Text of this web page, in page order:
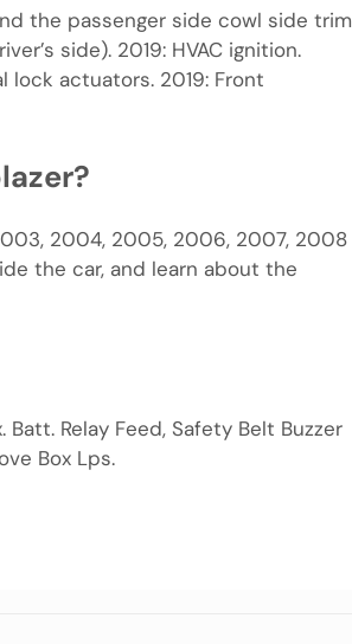
the passenger side cowl side trim
side). 2019: HVAC ignition.
lock actuators. 2019: Front
2004, 2005, 2006, 2007, 2008
the car, and learn about the
Relay Feed, Safety Belt Buzzer
Box Lps.